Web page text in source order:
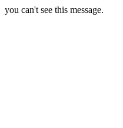
you can't see this message.